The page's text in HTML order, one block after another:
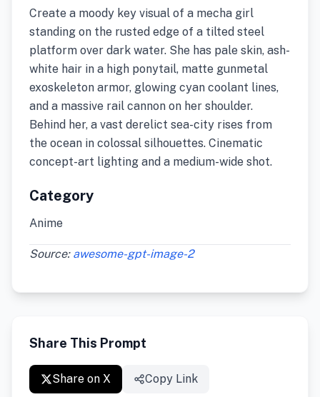
Create a moody key visual of a mecha girl
standing on the rusted edge of a tilted steel
platform over dark water. She has pale skin, ash-
white hair in a high ponytail, matte gunmetal
exoskeleton armor, glowing cyan coolant lines,
and a massive rail cannon on her shoulder.
Behind her, a vast derelict sea-city rises from
the ocean in colossal silhouettes. Cinematic
concept-art lighting and a medium-wide shot.
Category
Anime
Source: awesome-gpt-image-2
Share This Prompt
Share on X Copy Link